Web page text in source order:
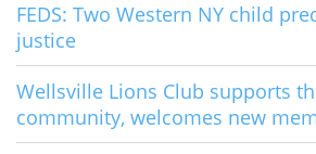
FEDS: Two Western NY child
justice
Wellsville Lions Club supports
community, welcomes new